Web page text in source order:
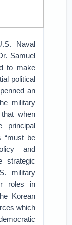
Naval
Samuel
to make
political
an
military
when
principal
“must be
and
strategic
military
roles in
Korean
which